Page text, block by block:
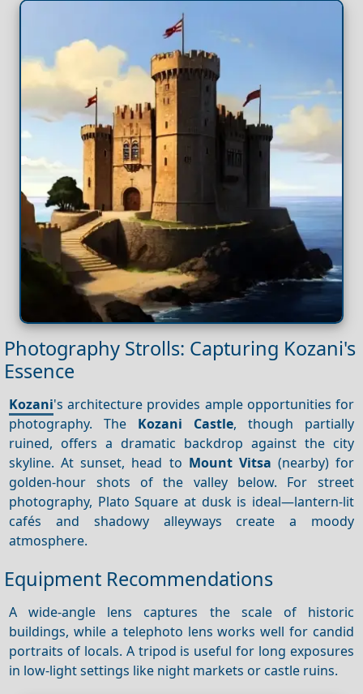
Photography Strolls: Capturing Kozani's
Essence
Kozani's architecture provides ample opportunities for
photography. The Kozani Castle, though partially
ruined, offers a dramatic backdrop against the city
skyline. At sunset, head to Mount Vitsa (nearby) for
golden-hour shots of the valley below. For street
photography, Plato Square at dusk is ideal—lantern-lit
cafés and shadowy alleyways create a moody
atmosphere.
Equipment Recommendations
A wide-angle lens captures the scale of historic
buildings, while a telephoto lens works well for candid
portraits of locals. A tripod is useful for long exposures
in low-light settings like night markets or castle ruins.